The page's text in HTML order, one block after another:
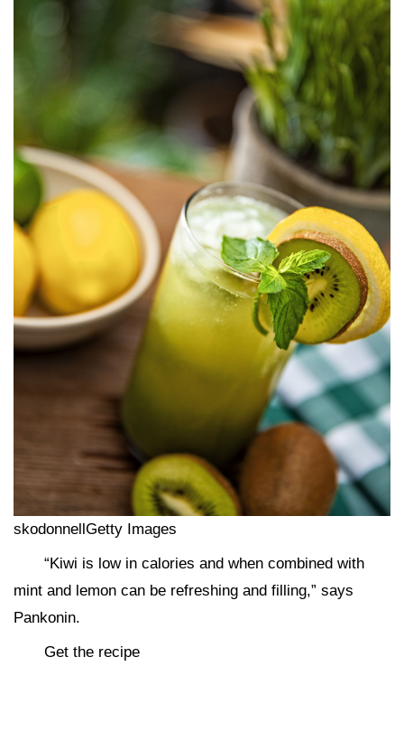
skodonnellGetty Images
“Kiwi is low in calories and when combined with
mint and lemon can be refreshing and filling,” says
Pankonin.
Get the recipe